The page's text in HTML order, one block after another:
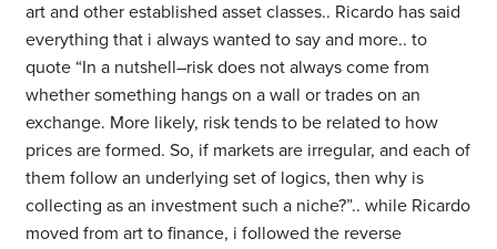
art and other established asset classes.. Ricardo has said
everything that i always wanted to say and more.. to
quote “In a nutshell–risk does not always come from
whether something hangs on a wall or trades on an
exchange. More likely, risk tends to be related to how
prices are formed. So, if markets are irregular, and each of
them follow an underlying set of logics, then why is
collecting as an investment such a niche?”.. while Ricardo
moved from art to finance, i followed the reverse